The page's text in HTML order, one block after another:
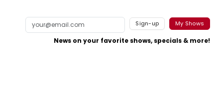
Sign-up My Shows
News on your favorite shows, specials & more!